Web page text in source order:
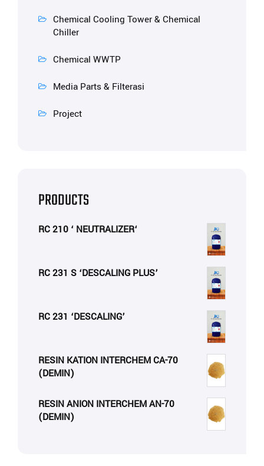
Chemical Cooling Tower & Chemical
Chiller
Chemical WWTP
Media Parts & Filterasi
Project
PRODUCTS
RC 210 ‘ NEUTRALIZER‘
RC 231 S ‘DESCALING PLUS’
RC 231 ‘DESCALING’
RESIN KATION INTERCHEM CA-70
(DEMIN)
RESIN ANION INTERCHEM AN-70
(DEMIN)